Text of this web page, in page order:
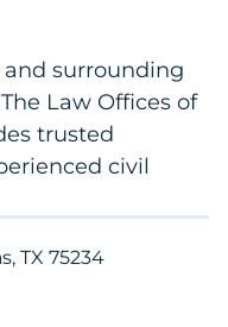
and surrounding
Law Offices of
trusted
civil
TX 75234